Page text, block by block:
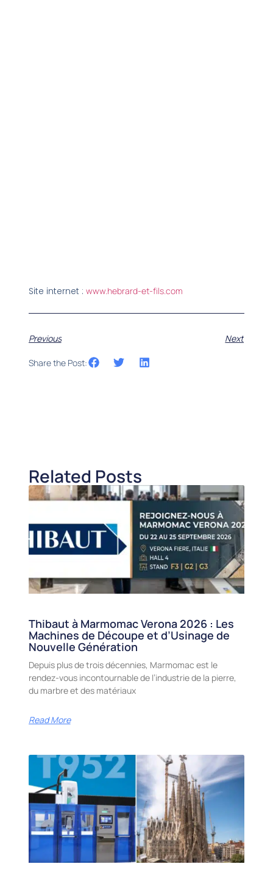
Site internet : www.hebrard-et-fils.com
Previous Next
Share the Post:
Related Posts
Thibaut à Marmomac Verona 2026 : Les
Machines de Découpe et d’Usinage de
Nouvelle Génération
Depuis plus de trois décennies, Marmomac est le
rendez-vous incontournable de l’industrie de la pierre,
du marbre et des matériaux
Read More